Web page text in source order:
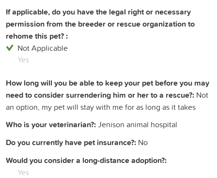
If applicable, do you have the legal right or necessary
permission from the breeder or rescue organization to
rehome this pet? :
Not Applicable
Yes
How long will you be able to keep your pet before you may
need to consider surrendering him or her to a rescue?: Not
an option, my pet will stay with me for as long as it takes
Who is your veterinarian?:Jenison animal hospital
Do you currently have pet insurance?: No
Would you consider a long-distance adoption?:
Yes